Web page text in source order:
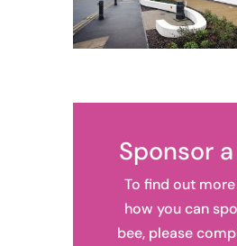
Sponsor
To find out
how you can
bee, please